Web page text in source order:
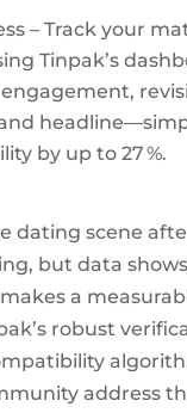
– Track your
Tinpak’s
by up to 27 %.
dating scene
but data
a
robust
address